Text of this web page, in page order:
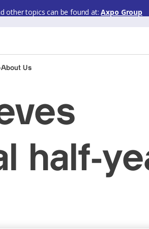
other topics can be found at: Axpo Group
About Us
half-